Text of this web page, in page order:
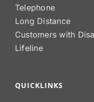
Telephone
Long Distance
Customers with
Lifeline
QUICKLINKS